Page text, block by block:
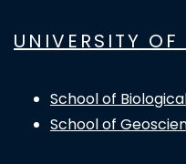
UNIVERSITY OF
School of
School of